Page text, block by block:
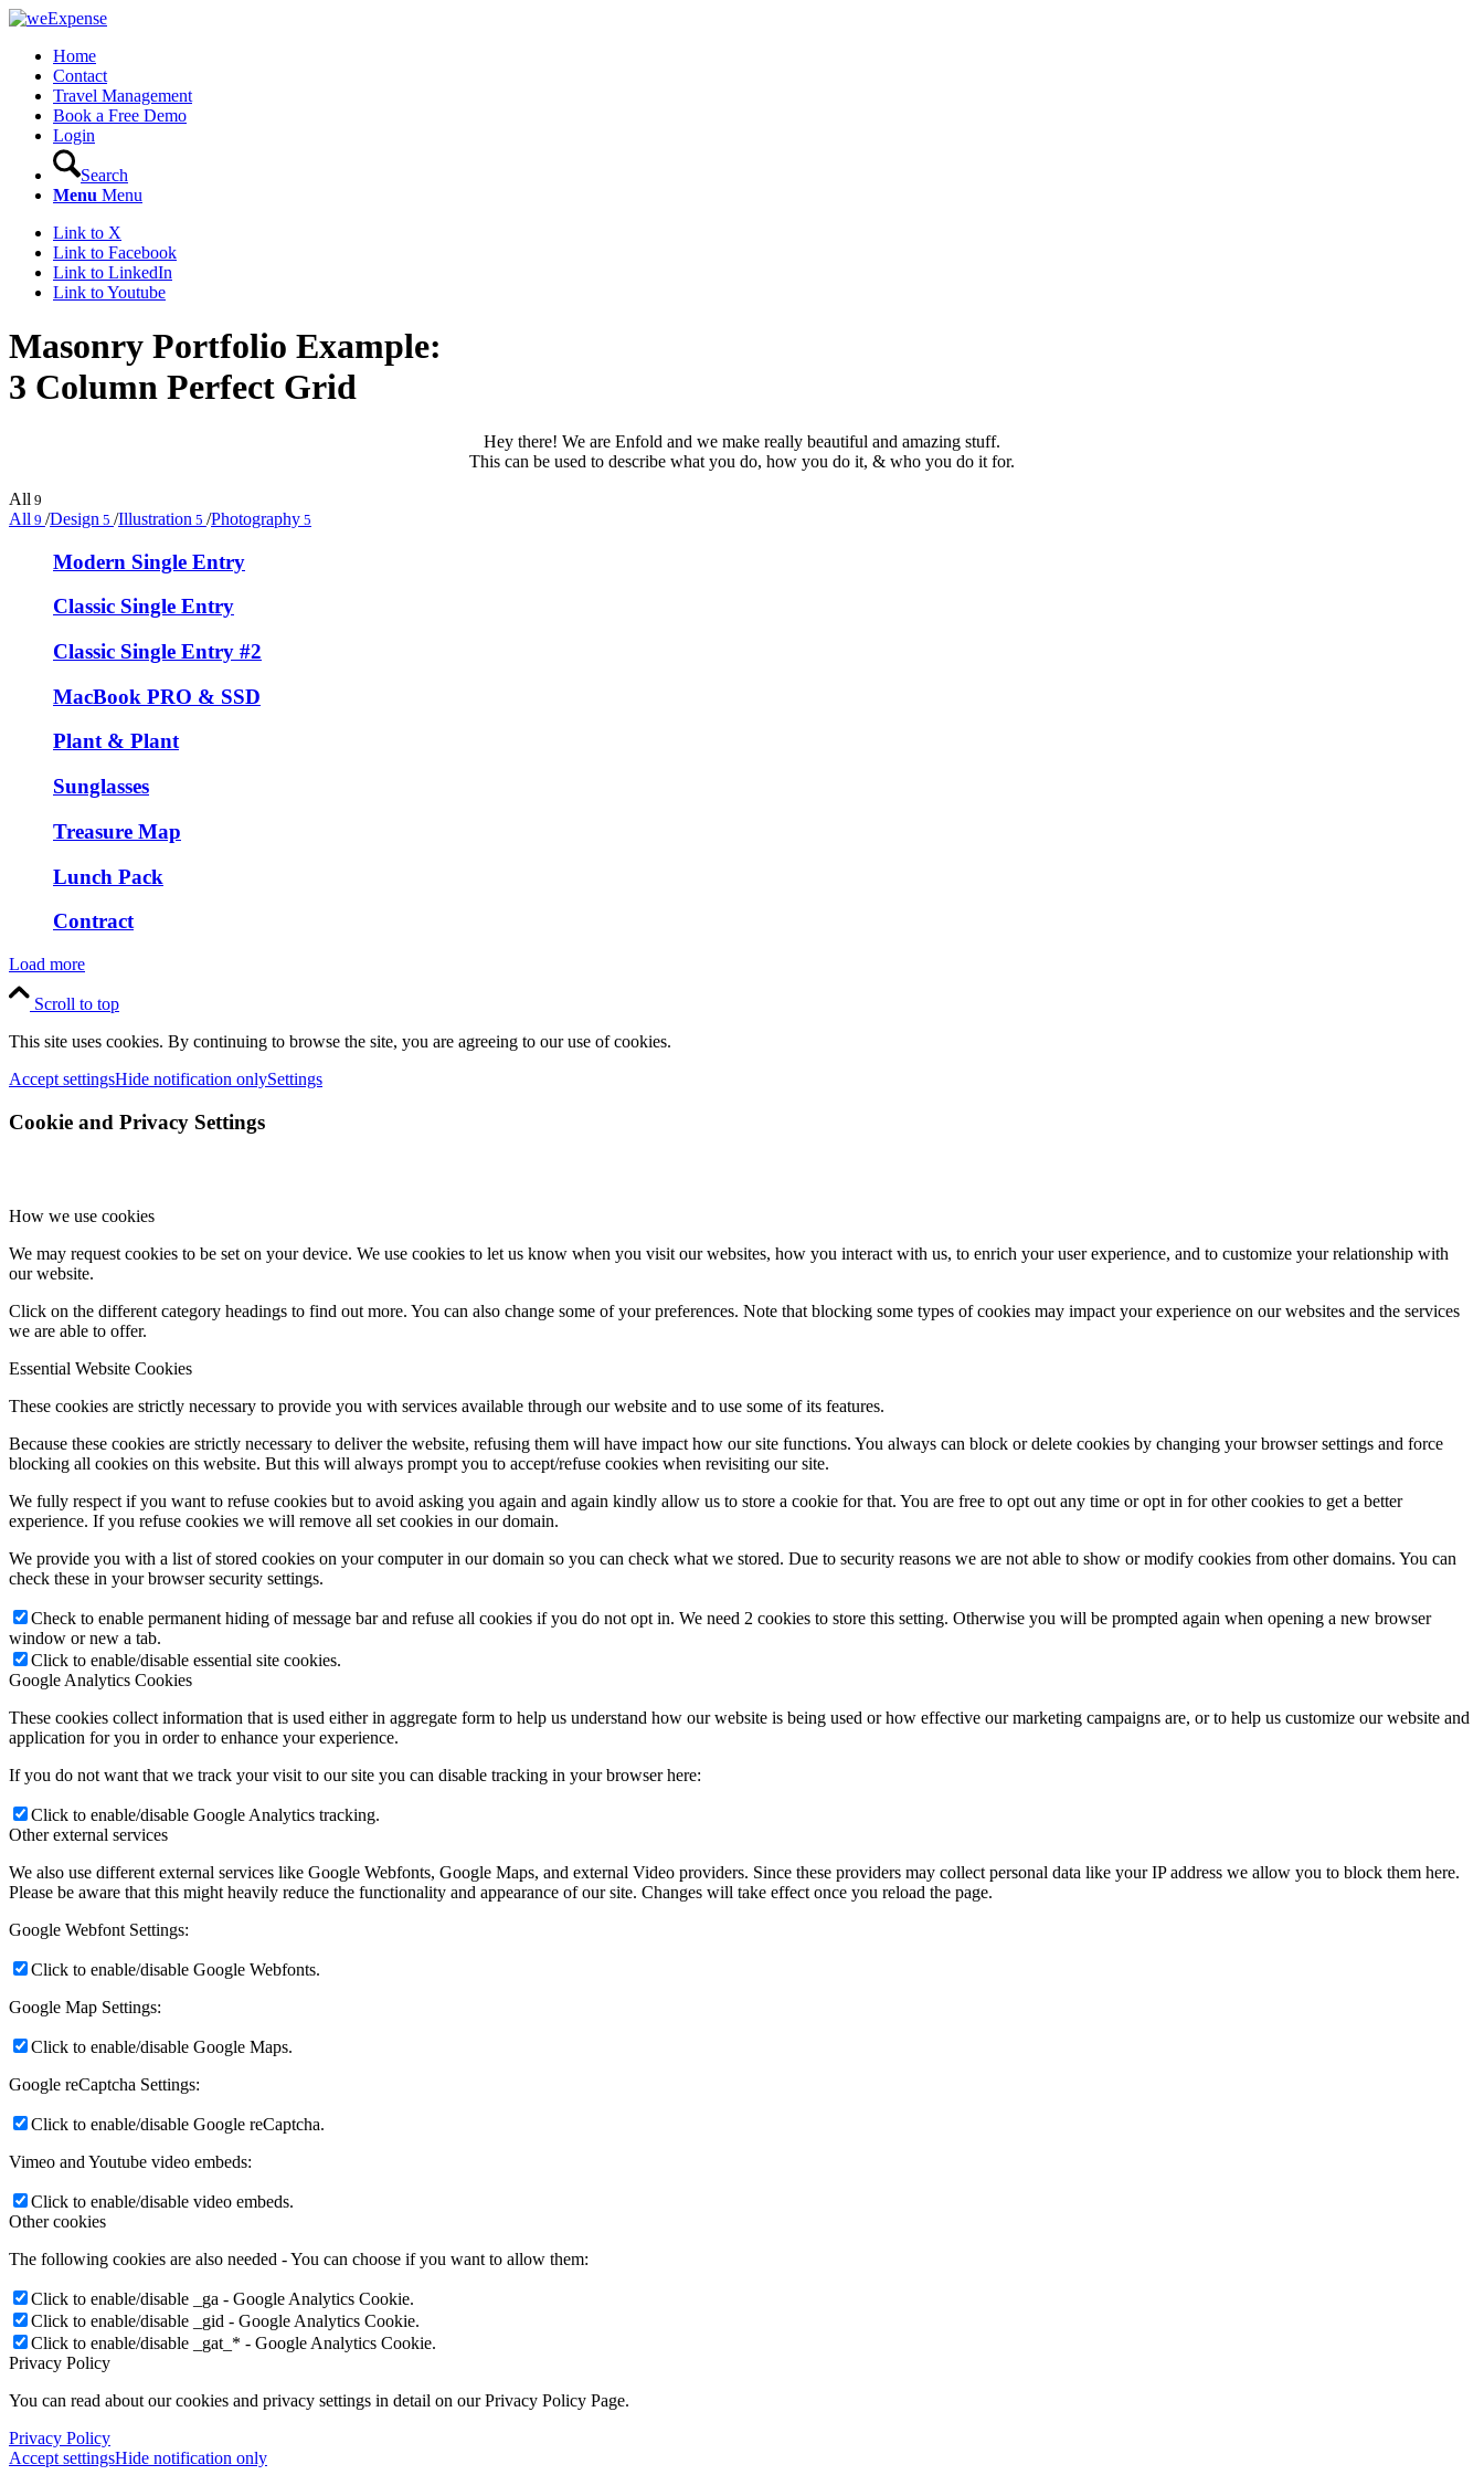
Home
Contact
Travel Management
Book a Free Demo
Login
Search
Menu Menu
Link to X
Link to Facebook
Link to LinkedIn
Link to Youtube
Masonry Portfolio Example:
3 Column Perfect Grid
Hey there! We are Enfold and we make really beautiful and amazing stuff.
This can be used to describe what you do, how you do it, & who you do it for.
All 9
All 9 /Design 5 /Illustration 5 /Photography 5
Modern Single Entry
Classic Single Entry
Classic Single Entry #2
MacBook PRO & SSD
Plant & Plant
Sunglasses
Treasure Map
Lunch Pack
Contract
Load more
Scroll to top
This site uses cookies. By continuing to browse the site, you are agreeing to our use of cookies.
Accept settingsHide notification onlySettings
Cookie and Privacy Settings
How we use cookies
We may request cookies to be set on your device. We use cookies to let us know when you visit our websites, how you interact with us, to enrich your user experience, and to customize your relationship with
our website.
Click on the different category headings to find out more. You can also change some of your preferences. Note that blocking some types of cookies may impact your experience on our websites and the services
we are able to offer.
Essential Website Cookies
These cookies are strictly necessary to provide you with services available through our website and to use some of its features.
Because these cookies are strictly necessary to deliver the website, refusing them will have impact how our site functions. You always can block or delete cookies by changing your browser settings and force
blocking all cookies on this website. But this will always prompt you to accept/refuse cookies when revisiting our site.
We fully respect if you want to refuse cookies but to avoid asking you again and again kindly allow us to store a cookie for that. You are free to opt out any time or opt in for other cookies to get a better
experience. If you refuse cookies we will remove all set cookies in our domain.
We provide you with a list of stored cookies on your computer in our domain so you can check what we stored. Due to security reasons we are not able to show or modify cookies from other domains. You can
check these in your browser security settings.
Check to enable permanent hiding of message bar and refuse all cookies if you do not opt in. We need 2 cookies to store this setting. Otherwise you will be prompted again when opening a new browser
window or new a tab.
Click to enable/disable essential site cookies.
Google Analytics Cookies
These cookies collect information that is used either in aggregate form to help us understand how our website is being used or how effective our marketing campaigns are, or to help us customize our website and
application for you in order to enhance your experience.
If you do not want that we track your visit to our site you can disable tracking in your browser here:
Click to enable/disable Google Analytics tracking.
Other external services
We also use different external services like Google Webfonts, Google Maps, and external Video providers. Since these providers may collect personal data like your IP address we allow you to block them here.
Please be aware that this might heavily reduce the functionality and appearance of our site. Changes will take effect once you reload the page.
Google Webfont Settings:
Click to enable/disable Google Webfonts.
Google Map Settings:
Click to enable/disable Google Maps.
Google reCaptcha Settings:
Click to enable/disable Google reCaptcha.
Vimeo and Youtube video embeds:
Click to enable/disable video embeds.
Other cookies
The following cookies are also needed - You can choose if you want to allow them:
Click to enable/disable _ga - Google Analytics Cookie.
Click to enable/disable _gid - Google Analytics Cookie.
Click to enable/disable _gat_* - Google Analytics Cookie.
Privacy Policy
You can read about our cookies and privacy settings in detail on our Privacy Policy Page.
Privacy Policy
Accept settingsHide notification only